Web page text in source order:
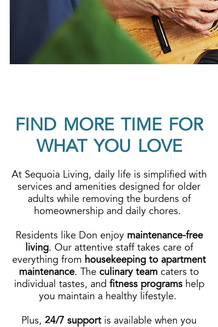
FIND MORE TIME FOR
WHAT YOU LOVE
At Sequoia Living, daily life is simplified with
services and amenities designed for older
adults while removing the burdens of
homeownership and daily chores.
Residents like Don enjoy maintenance-free
living. Our attentive staff takes care of
everything from housekeeping to apartment
maintenance. The culinary team caters to
individual tastes, and fitness programshelp
you maintain a healthy lifestyle.
Plus, 24/7 support is available when you